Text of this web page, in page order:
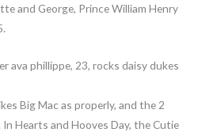
and George, Prince William Henry
ava phillippe, 23, rocks daisy dukes
Big Mac as properly, and the 2
Hearts and Hooves Day, the Cutie